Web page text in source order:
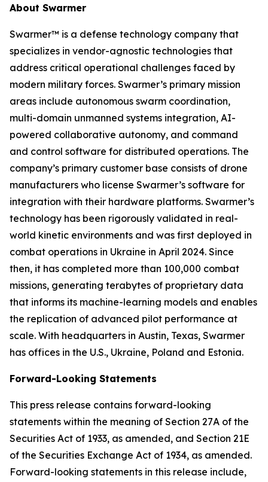
About Swarmer
Swarmer™ is a defense technology company that
specializes in vendor-agnostic technologies that
address critical operational challenges faced by
modern military forces. Swarmer’s primary mission
areas include autonomous swarm coordination,
multi-domain unmanned systems integration, AI-
powered collaborative autonomy, and command
and control software for distributed operations. The
company’s primary customer base consists of drone
manufacturers who license Swarmer’s software for
integration with their hardware platforms. Swarmer’s
technology has been rigorously validated in real-
world kinetic environments and was first deployed in
combat operations in Ukraine in April 2024. Since
then, it has completed more than 100,000 combat
missions, generating terabytes of proprietary data
that informs its machine-learning models and enables
the replication of advanced pilot performance at
scale. With headquarters in Austin, Texas, Swarmer
has offices in the U.S., Ukraine, Poland and Estonia.
Forward-Looking Statements
This press release contains forward-looking
statements within the meaning of Section 27A of the
Securities Act of 1933, as amended, and Section 21E
of the Securities Exchange Act of 1934, as amended.
Forward-looking statements in this release include,